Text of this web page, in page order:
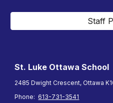
Staff
St. Luke Ottawa School
2485 Dwight Crescent, Ottawa
Phone: 613-731-3541